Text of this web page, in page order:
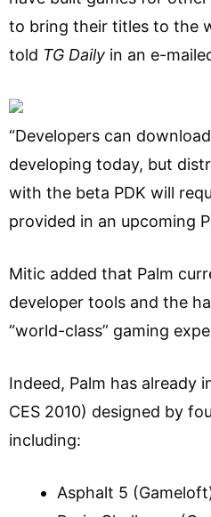
to bring their titles to the
told TG Daily in an e-
“Developers can
developing today, but
with the beta PDK will
provided in an upcoming
Mitic added that Palm
developer tools and the
“world-class” gaming
Indeed, Palm has already
CES 2010) designed by
including:
Asphalt 5